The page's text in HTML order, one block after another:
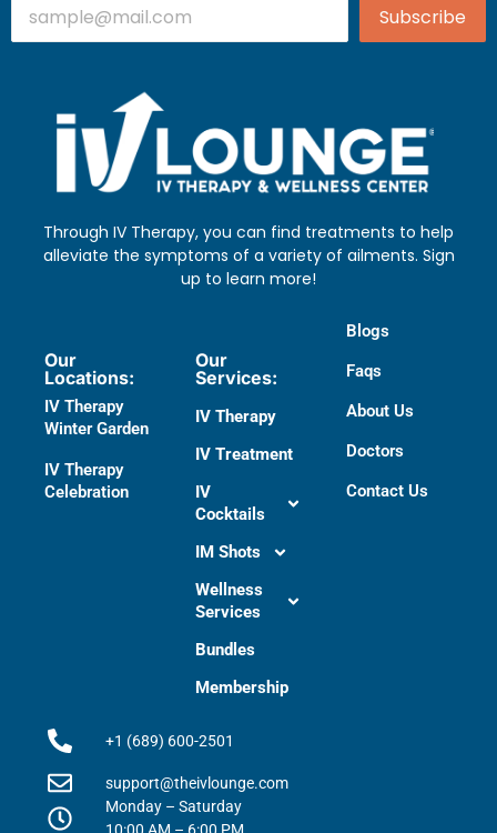
Subscribe
Through IV Therapy, you can find treatments to help
alleviate the symptoms of a variety of ailments. Sign
up to learn more!
Our
Locations:
IV Therapy
Winter Garden
IV Therapy
Celebration
Our
Services:
IV Therapy
IV Treatment
IV
Cocktails
IM Shots
Wellness
Services
Bundles
Membership
Blogs
Faqs
About Us
Doctors​
Contact Us
+1 (689) 600-2501
support@theivlounge.com
Monday – Saturday